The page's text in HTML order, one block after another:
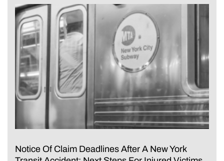
Notice Of Claim Deadlines After A New York